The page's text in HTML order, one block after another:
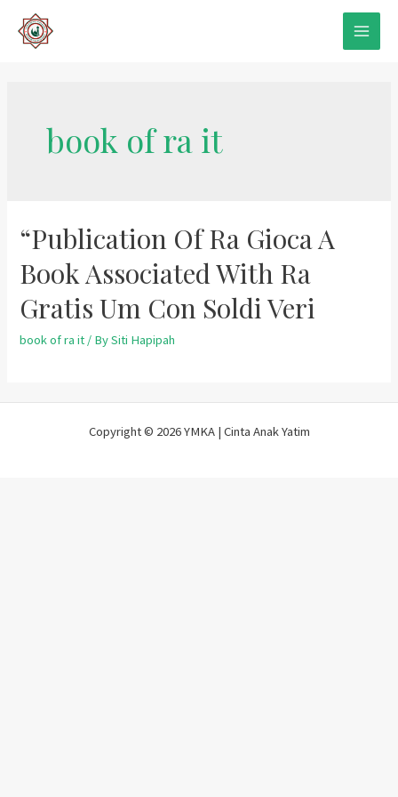
content
MAIN
book of ra it
“Publication Of Ra Gioca A
Book Associated With Ra
Gratis Um Con Soldi Veri
book of ra it / BySiti Hapipah
Copyright © 2026 YMKA | Cinta Anak Yatim